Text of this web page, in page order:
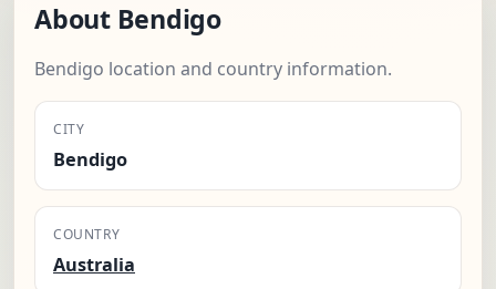
About Bendigo
Bendigo location and country information.
CITY
Bendigo
COUNTRY
Australia